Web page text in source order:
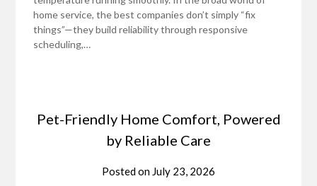
home service, the best companies don’t simply “fix
things”—they build reliability through responsive
scheduling,…
Pet-Friendly Home Comfort, Powered
by Reliable Care
Posted on July 23, 2026